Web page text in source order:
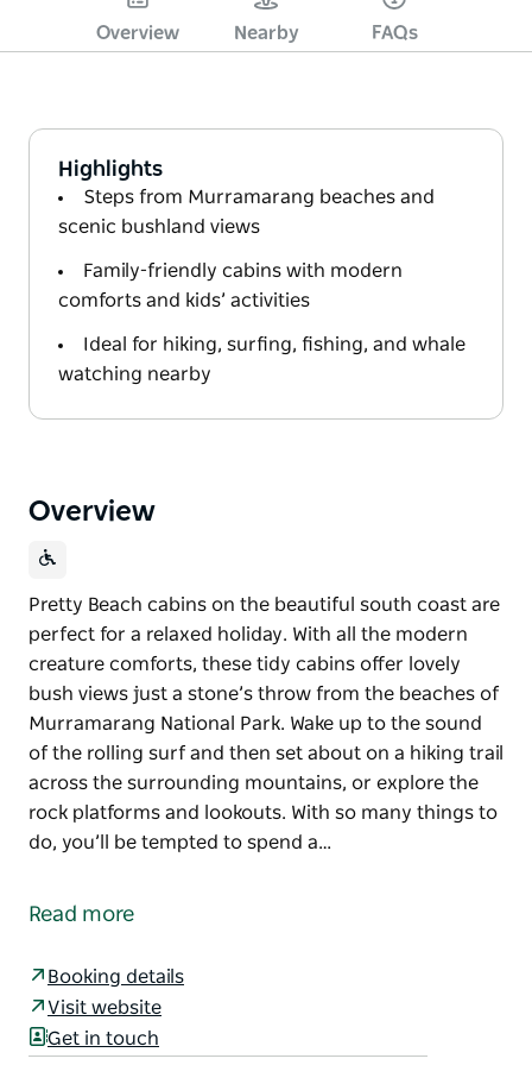
Overview Nearby FAQs
Highlights
Steps from Murramarang beaches and
scenic bushland views
Family-friendly cabins with modern
comforts and kids’ activities
Ideal for hiking, surfing, fishing, and whale
watching nearby
Overview
Pretty Beach cabins on the beautiful south coast are
perfect for a relaxed holiday. With all the modern
creature comforts, these tidy cabins offer lovely
bush views just a stone’s throw from the beaches of
Murramarang National Park. Wake up to the sound
of the rolling surf and then set about on a hiking trail
across the surrounding mountains, or explore the
rock platforms and lookouts. With so many things to
do, you’ll be tempted to spend a…
perfect for a relaxed holiday. With all the modern
Murramarang National Park.
Wake up to the sound of the rolling surf and then set
Read more
Booking details
Visit website
Get in touch